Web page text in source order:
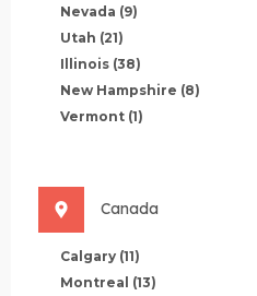
Nevada (9)
Utah (21)
Illinois (38)
New Hampshire (8)
Vermont (1)
Canada
Calgary (11)
Montreal (13)